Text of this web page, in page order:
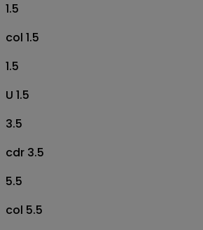
1.5
col 1.5
1.5
U 1.5
3.5
cdr 3.5
5.5
col 5.5